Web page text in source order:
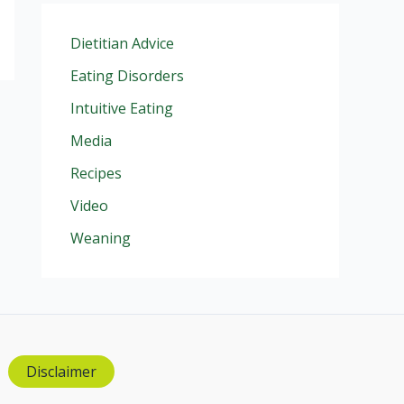
Dietitian Advice
Eating Disorders
Intuitive Eating
Media
Recipes
Video
Weaning
Disclaimer